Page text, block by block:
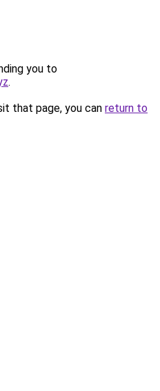
you to
.
that page, you can return to